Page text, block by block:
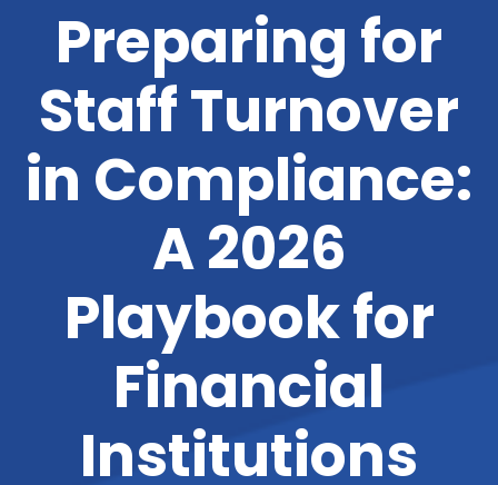
Preparing for
Staff Turnover
in Compliance:
A 2026
Playbook for
Financial
Institutions